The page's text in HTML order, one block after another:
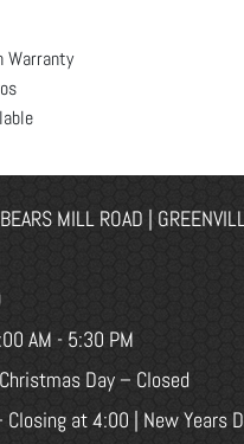
MILL ROAD |
AM - 5:30 PM
Day – Closed
Closing at 4:00 | New Years